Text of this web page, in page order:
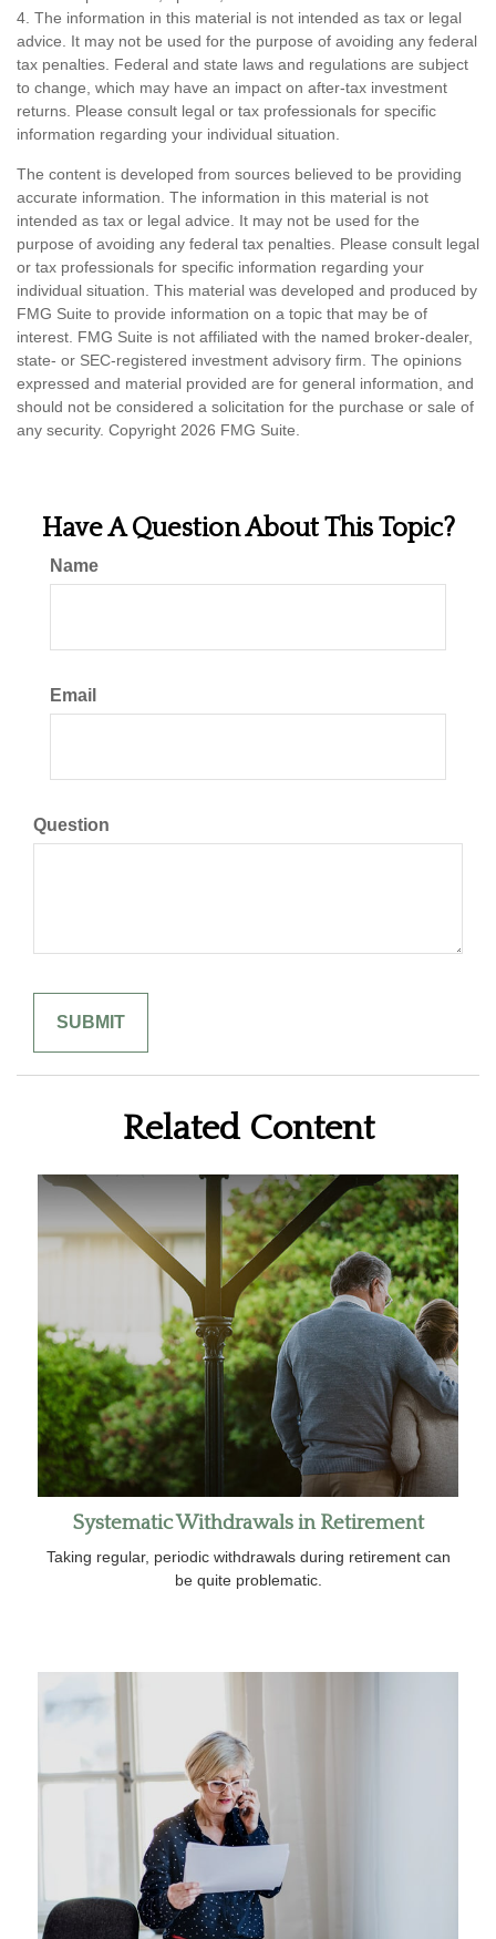
4. The information in this material is not intended as tax or legal
advice. It may not be used for the purpose of avoiding any federal
tax penalties. Federal and state laws and regulations are subject
to change, which may have an impact on after-tax investment
returns. Please consult legal or tax professionals for specific
information regarding your individual situation.
The content is developed from sources believed to be providing
accurate information. The information in this material is not
intended as tax or legal advice. It may not be used for the
purpose of avoiding any federal tax penalties. Please consult legal
or tax professionals for specific information regarding your
individual situation. This material was developed and produced by
FMG Suite to provide information on a topic that may be of
interest. FMG Suite is not affiliated with the named broker-dealer,
state- or SEC-registered investment advisory firm. The opinions
expressed and material provided are for general information, and
should not be considered a solicitation for the purchase or sale of
any security. Copyright 2026 FMG Suite.
Have A Question About This Topic?
Name
Email
Question
Related Content
Systematic Withdrawals in Retirement
Taking regular, periodic withdrawals during retirement can
be quite problematic.